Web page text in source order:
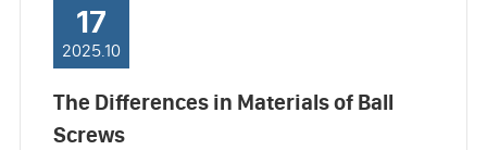
17
2025.10
The Differences in Materials of Ball
Screws